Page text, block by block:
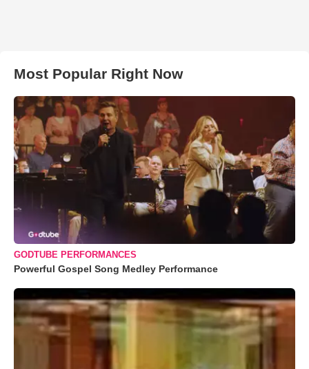
Most Popular Right Now
GODTUBE PERFORMANCES
Powerful Gospel Song Medley Performance